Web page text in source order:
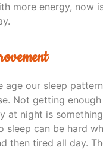
more energy, now
age our sleep
Not getting
at night is
sleep can be hard
then tired all day.